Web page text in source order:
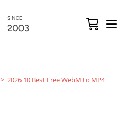
> 2026 10 Best Free WebM to MP4